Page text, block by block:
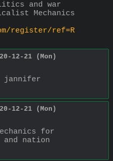
and war
Mechanics
register/ref=R
12-21 (Mon)
jannifer
12-21 (Mon)
for
nation